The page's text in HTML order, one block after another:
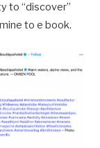
to “discover”
to e book.